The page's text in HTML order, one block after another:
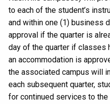
to each of the student’s
and within one (1) business
approval if the quarter is
day of the quarter if classes
an accommodation is
the associated campus will
each subsequent quarter,
for continued services to